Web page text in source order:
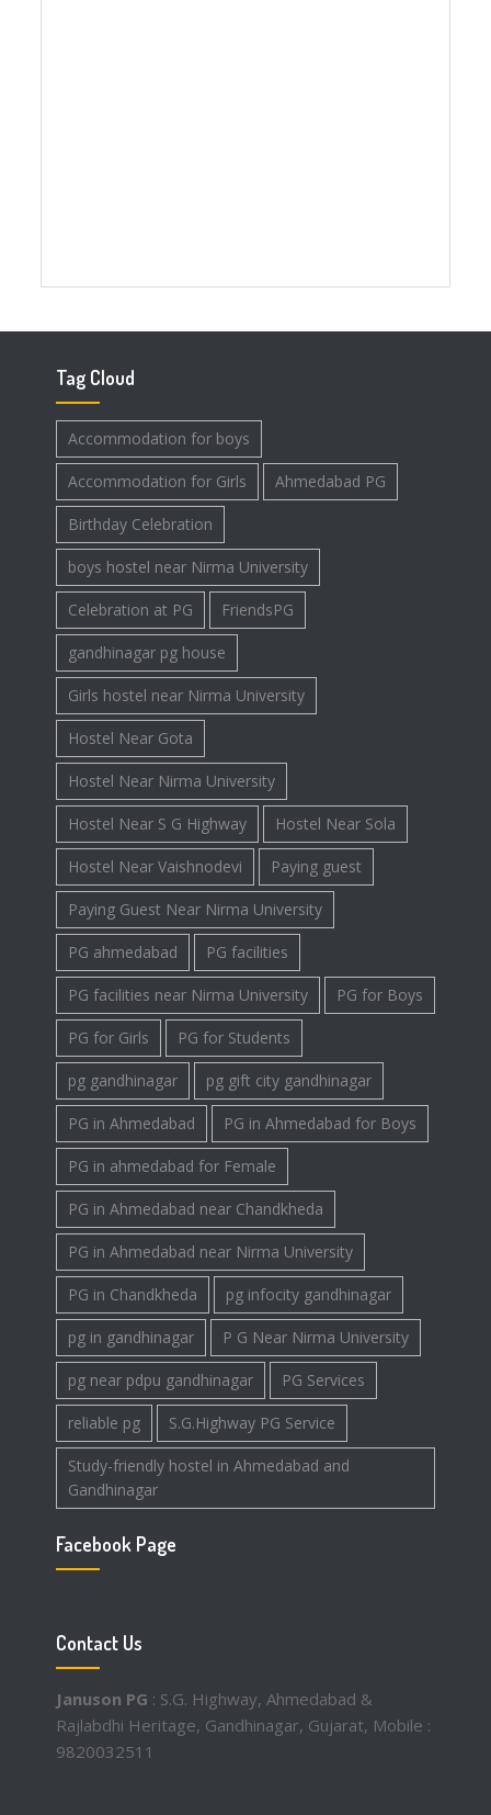
Tag Cloud
Accommodation for boys
Accommodation for Girls Ahmedabad PG
Birthday Celebration
boys hostel near Nirma University
Celebration at PG FriendsPG
gandhinagar pg house
Girls hostel near Nirma University
Hostel Near Gota
Hostel Near Nirma University
Hostel Near S G Highway Hostel Near Sola
Hostel Near Vaishnodevi Paying guest
Paying Guest Near Nirma University
PG ahmedabad PG facilities
PG facilities near Nirma University PG for Boys
PG for Girls PG for Students
pg gandhinagar pg gift city gandhinagar
PG in Ahmedabad PG in Ahmedabad for Boys
PG in ahmedabad for Female
PG in Ahmedabad near Chandkheda
PG in Ahmedabad near Nirma University
PG in Chandkheda pg infocity gandhinagar
pg in gandhinagar P G Near Nirma University
pg near pdpu gandhinagar PG Services
reliable pg S.G.Highway PG Service
Study-friendly hostel in Ahmedabad and
Gandhinagar
Facebook Page
Contact Us
Januson PG : S.G. Highway, Ahmedabad &
Rajlabdhi Heritage, Gandhinagar, Gujarat, Mobile :
9820032511